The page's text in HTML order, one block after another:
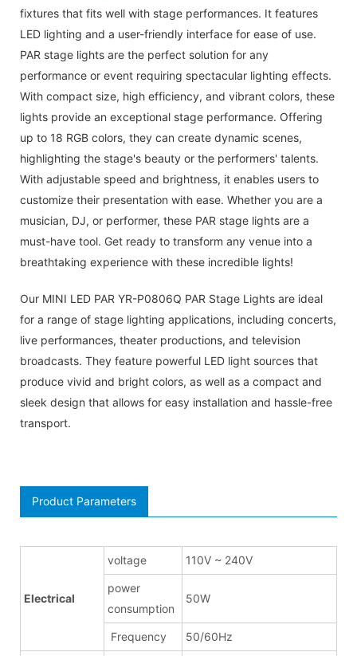
fixtures that fits well with stage performances. It features
LED lighting and a user-friendly interface for ease of use.
PAR stage lights are the perfect solution for any
performance or event requiring spectacular lighting effects.
With compact size, high efficiency, and vibrant colors, these
lights provide an exceptional stage performance. Offering
up to 18 RGB colors, they can create dynamic scenes,
highlighting the stage's beauty or the performers' talents.
With adjustable speed and brightness, it enables users to
customize their presentation with ease. Whether you are a
musician, DJ, or performer, these PAR stage lights are a
must-have tool. Get ready to transform any venue into a
breathtaking experience with these incredible lights!
Our MINI LED PAR YR-P0806Q PAR Stage Lights are ideal
for a range of stage lighting applications, including concerts,
live performances, theater productions, and television
broadcasts. They feature powerful LED light sources that
produce vivid and bright colors, as well as a compact and
sleek design that allows for easy installation and hassle-free
transport.
Product Parameters
Electrical
voltage 110V ~ 240V
power
consumption
50W
Frequency 50/60Hz